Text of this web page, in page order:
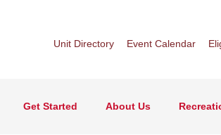
Unit Directory Event Calendar
Get Started About Us